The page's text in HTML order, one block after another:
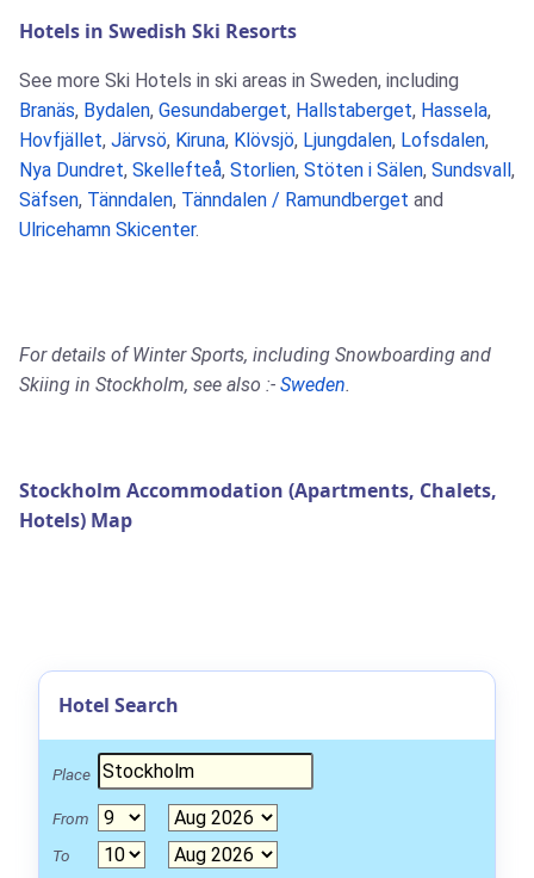
Hotels in Swedish Ski Resorts
See more Ski Hotels in ski areas in Sweden, including
Branäs, Bydalen, Gesundaberget, Hallstaberget, Hassela,
Hovfjället, Järvsö, Kiruna, Klövsjö, Ljungdalen, Lofsdalen,
Nya Dundret, Skellefteå, Storlien, Stöten i Sälen, Sundsvall ,
Säfsen, Tänndalen, Tänndalen / Ramundberget and
Ulricehamn Skicenter.
For details of Winter Sports, including Snowboarding and
Skiing in Stockholm, see also :- Sweden.
Stockholm Accommodation (Apartments, Chalets,
Hotels) Map
Hotel Search
Place
From
To